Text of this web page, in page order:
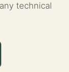
technical